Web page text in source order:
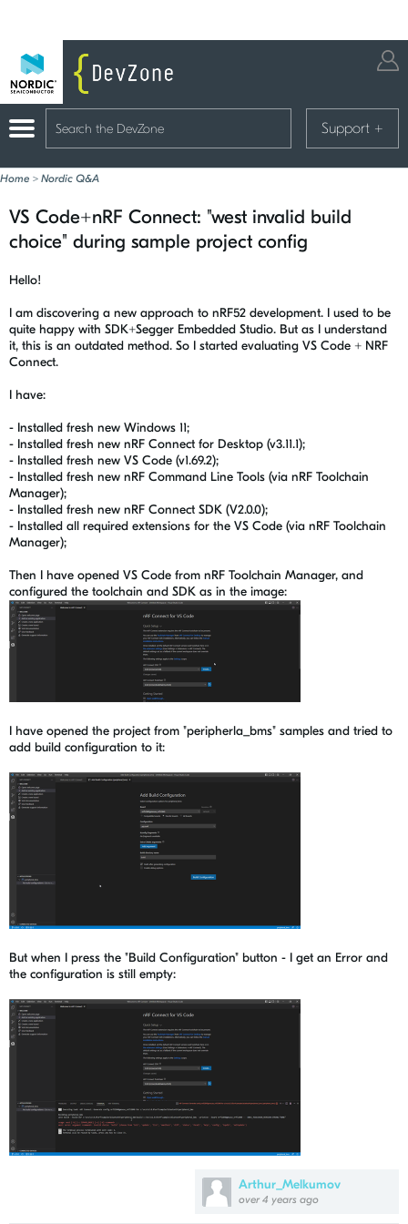
Support +
Home > Nordic Q&A
VS Code+nRF Connect: "west invalid build
choice" during sample project config
Arthur_Melkumov
over 4 years ago
Hello!
I am discovering a new approach to nRF52 development. I used to be
quite happy with SDK+Segger Embedded Studio. But as I understand
it, this is an outdated method. So I started evaluating VS Code + NRF
Connect.
I have:
- Installed fresh new Windows 11;
- Installed fresh new nRF Connect for Desktop (v3.11.1);
- Installed fresh new VS Code (v1.69.2);
- Installed fresh new nRF Command Line Tools (via nRF Toolchain
Manager);
- Installed fresh new nRF Connect SDK (V2.0.0);
- Installed all required extensions for the VS Code (via nRF Toolchain
Manager);
Then I have opened VS Code from nRF Toolchain Manager, and
configured the toolchain and SDK as in the image:
I have opened the project from "peripherla_bms" samples and tried to
add build configuration to it:
But when I press the "Build Configuration" button - I get an Error and
the configuration is still empty: